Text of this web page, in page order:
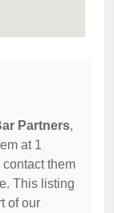
Partners,
at 1
them
This listing
of our